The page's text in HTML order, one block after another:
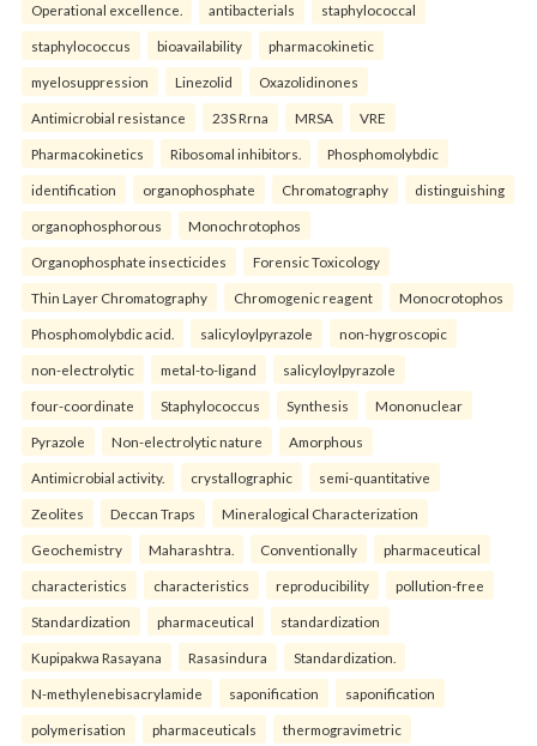
Operational excellence. antibacterials staphylococcal
staphylococcus bioavailability pharmacokinetic
myelosuppression Linezolid Oxazolidinones
Antimicrobial resistance 23S Rrna MRSA VRE
Pharmacokinetics Ribosomal inhibitors. Phosphomolybdic
identification organophosphate Chromatography distinguishing
organophosphorous Monochrotophos
Organophosphate insecticides Forensic Toxicology
Thin Layer Chromatography Chromogenic reagent Monocrotophos
Phosphomolybdic acid. salicyloylpyrazole non-hygroscopic
non-electrolytic metal-to-ligand salicyloylpyrazole
four-coordinate Staphylococcus Synthesis Mononuclear
Pyrazole Non-electrolytic nature Amorphous
Antimicrobial activity. crystallographic semi-quantitative
Zeolites Deccan Traps Mineralogical Characterization
Geochemistry Maharashtra. Conventionally pharmaceutical
characteristics characteristics reproducibility pollution-free
Standardization pharmaceutical standardization
Kupipakwa Rasayana Rasasindura Standardization.
N-methylenebisacrylamide saponification saponification
polymerisation pharmaceuticals thermogravimetric